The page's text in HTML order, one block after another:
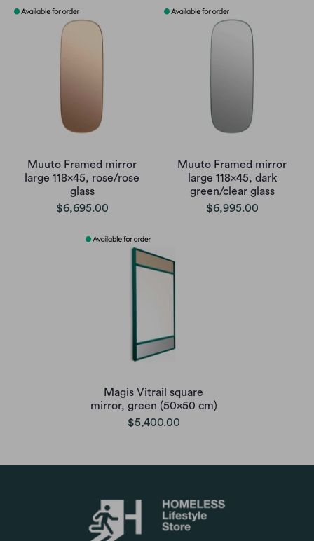
Muuto Framed mirror
large 118x45, rose/rose
glass
$6,695.00
Muuto Framed mirror
large 118x45, dark
green/clear glass
$6,995.00
Magis Vitrail square
mirror, green (50x50 cm)
$5,400.00